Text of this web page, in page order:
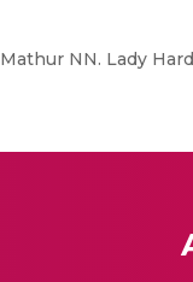
Mathur NN. Lady